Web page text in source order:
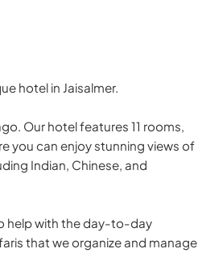
hotel in Jaisalmer.
Our hotel features 11 rooms,
you can enjoy stunning views of
Indian, Chinese, and
help with the day-to-day
that we organize and manage